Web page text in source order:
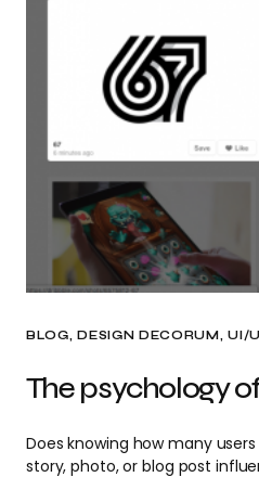
BLOG DESIGN DECORUM UI/
The psychology
Does knowing how many
story, photo, or blog post